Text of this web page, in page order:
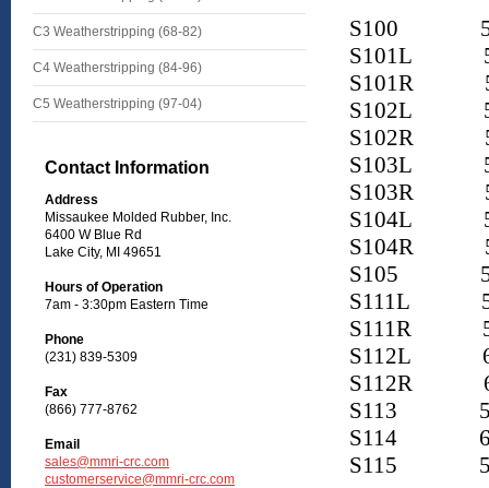
C3 Weatherstripping (68-82)
C4 Weatherstripping (84-96)
C5 Weatherstripping (97-04)
Contact Information
Address
Missaukee Molded Rubber, Inc.
6400 W Blue Rd
Lake City, MI 49651
Hours of Operation
7am - 3:30pm Eastern Time
Phone
(231) 839-5309
Fax
(866) 777-8762
Email
sales@mmri-crc.com
customerservice@mmri-crc.com
S100
S101L
S101R
S102L
S102R
S103L
S103R
S104L
S104R
S105
S111L
S111R
S112L
S112R
S113
S114
S115